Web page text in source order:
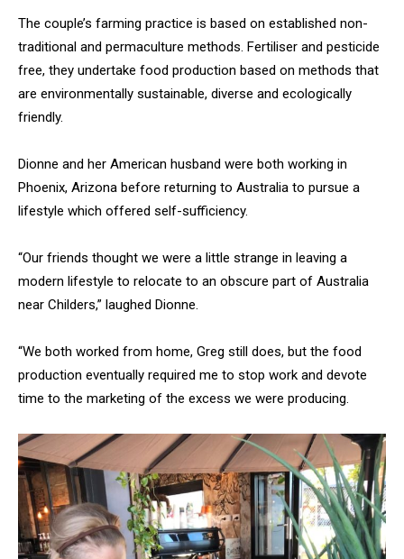
The couple’s farming practice is based on established non-
traditional and permaculture methods. Fertiliser and pesticide
free, they undertake food production based on methods that
are environmentally sustainable, diverse and ecologically
friendly.
Dionne and her American husband were both working in
Phoenix, Arizona before returning to Australia to pursue a
lifestyle which offered self-sufficiency.
“Our friends thought we were a little strange in leaving a
modern lifestyle to relocate to an obscure part of Australia
near Childers,” laughed Dionne.
“We both worked from home, Greg still does, but the food
production eventually required me to stop work and devote
time to the marketing of the excess we were producing.